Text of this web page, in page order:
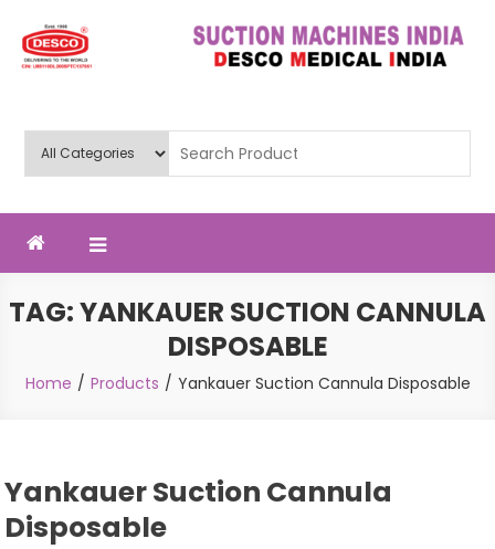
content
Ltd
TAG:YANKAUER SUCTION CANNULA
DISPOSABLE
Home Products Yankauer Suction Cannula Disposable
Yankauer Suction Cannula
Disposable